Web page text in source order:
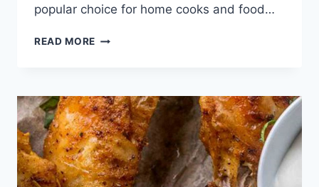
popular choice for home cooks and food…
READ MORE CHICKEN